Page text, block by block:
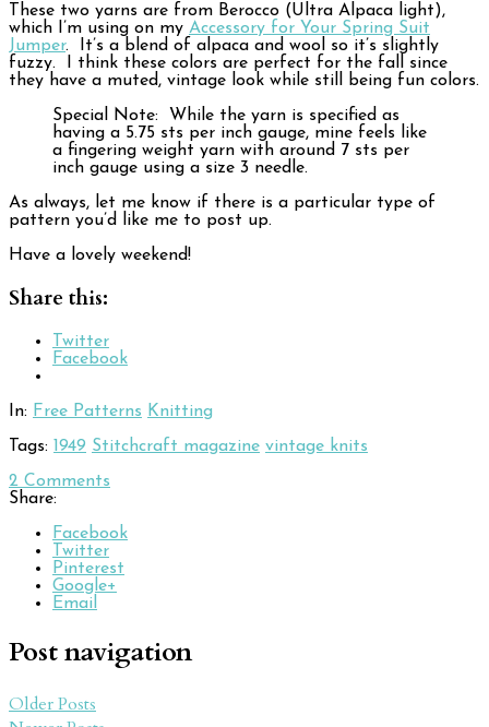
These two yarns are from Berocco (Ultra Alpaca light),
which I’m using on my Accessory for Your Spring Suit
Jumper. It’s a blend of alpaca and wool so it’s slightly
fuzzy. I think these colors are perfect for the fall since
they have a muted, vintage look while still being fun colors.
Special Note: While the yarn is specified as
having a 5.75 sts per inch gauge, mine feels like
a fingering weight yarn with around 7 sts per
inch gauge using a size 3 needle.
As always, let me know if there is a particular type of
pattern you’d like me to post up.
Have a lovely weekend!
Share this:
Twitter
Facebook
In: Free Patterns Knitting
Tags: 1949 Stitchcraft magazine vintage knits
2 Comments
Share:
Facebook
Twitter
Pinterest
Google+
Email
Post navigation
Older Posts